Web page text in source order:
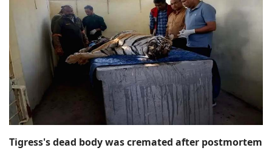
Tigress's dead body was cremated after postmortem